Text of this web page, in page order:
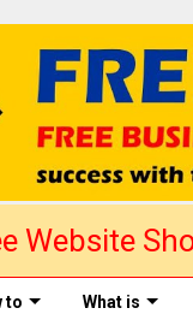
Website
Get
to What is